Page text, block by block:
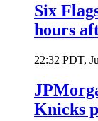
Six
hours
22:32 PDT,
Knicks